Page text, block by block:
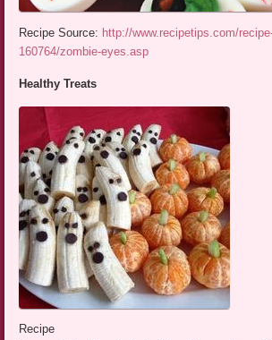
Recipe Source: http://www.recipetips.com/
160764/zombie-eyes.asp
Healthy Treats
Recipe